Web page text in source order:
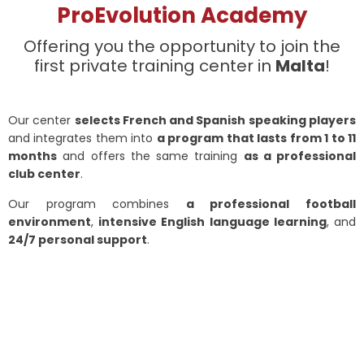
ProEvolution Academy
Offering you the opportunity to join the
first private training center in Malta!
Our center selects French and Spanish speaking players
and integrates them into a program that lasts from 1 to 11
months and offers the same training as a professional
club center.
Our program combines a professional football
environment, intensive English language learning, and
24/7 personal support.